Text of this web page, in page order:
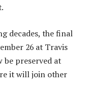
decades, the final
26 at Travis
be preserved at
it will join other